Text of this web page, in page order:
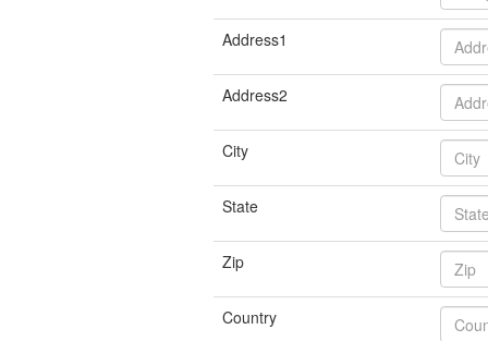
Address1
Address2
City
State
Zip
Country